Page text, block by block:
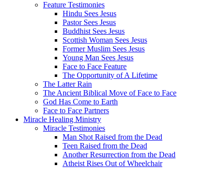
Feature Testimonies
Hindu Sees Jesus
Pastor Sees Jesus
Buddhist Sees Jesus
Scottish Woman Sees Jesus
Former Muslim Sees Jesus
Young Man Sees Jesus
Face to Face Feature
The Opportunity of A Lifetime
The Latter Rain
The Ancient Biblical Move of Face to Face
God Has Come to Earth
Face to Face Partners
Miracle Healing Ministry
Miracle Testimonies
Man Shot Raised from the Dead
Teen Raised from the Dead
Another Resurrection from the Dead
Atheist Rises Out of Wheelchair